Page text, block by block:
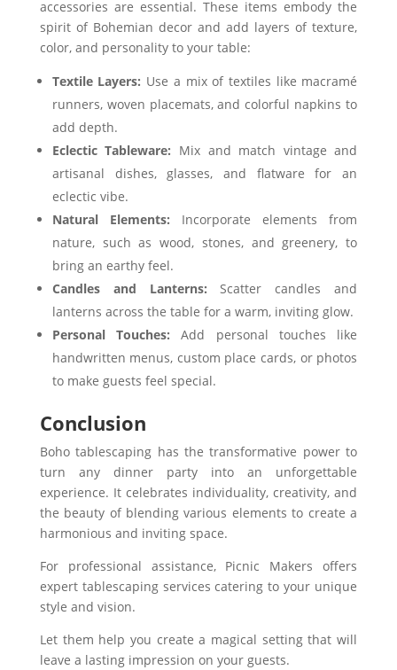
accessories are essential. These items embody the
spirit of Bohemian decor and add layers of texture,
color, and personality to your table:
Textile Layers: Use a mix of textiles like macramé
runners, woven placemats, and colorful napkins to
add depth.
Eclectic Tableware: Mix and match vintage and
artisanal dishes, glasses, and flatware for an
eclectic vibe.
Natural Elements: Incorporate elements from
nature, such as wood, stones, and greenery, to
bring an earthy feel.
Candles and Lanterns: Scatter candles and
lanterns across the table for a warm, inviting glow.
Personal Touches: Add personal touches like
handwritten menus, custom place cards, or photos
to make guests feel special.
Conclusion
Boho tablescaping has the transformative power to
turn any dinner party into an unforgettable
experience. It celebrates individuality, creativity, and
the beauty of blending various elements to create a
harmonious and inviting space.
For professional assistance, Picnic Makers offers
expert tablescaping services catering to your unique
style and vision.
Let them help you create a magical setting that will
leave a lasting impression on your guests.